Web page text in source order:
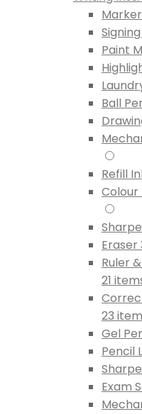
Paint
Ball
Refill
Colour
Eraser
Ruler
21
23
Gel
Pencil
Exam